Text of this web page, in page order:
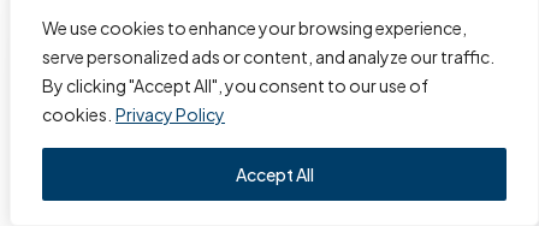
We use cookies to enhance your browsing experience,
serve personalized ads or content, and analyze our traffic.
By clicking "Accept All", you consent to our use of
cookies. Privacy Policy
Accept All
One of the first things potential
customers search for is your